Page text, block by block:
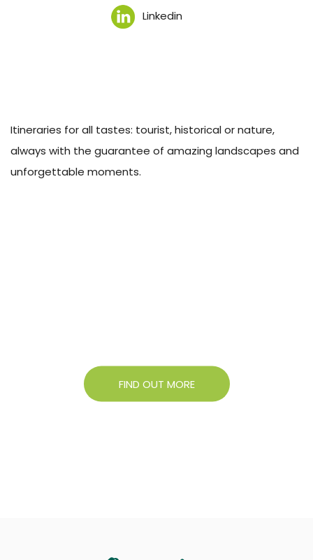
Linkedin
Itineraries for all tastes: tourist, historical or nature,
always with the guarantee of amazing landscapes and
unforgettable moments.
FIND OUT MORE